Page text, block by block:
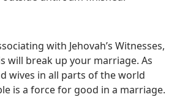
with Jehovah’s Witnesses,
will break up your marriage. As
wives in all parts of the world
is a force for good in a marriage.